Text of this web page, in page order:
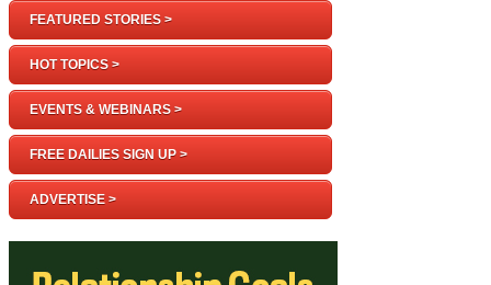
FEATURED STORIES >
HOT TOPICS >
EVENTS & WEBINARS >
FREE DAILIES SIGN UP >
ADVERTISE >